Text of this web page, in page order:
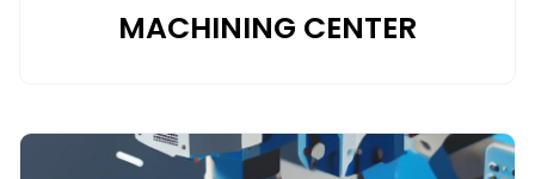
MACHINING CENTER